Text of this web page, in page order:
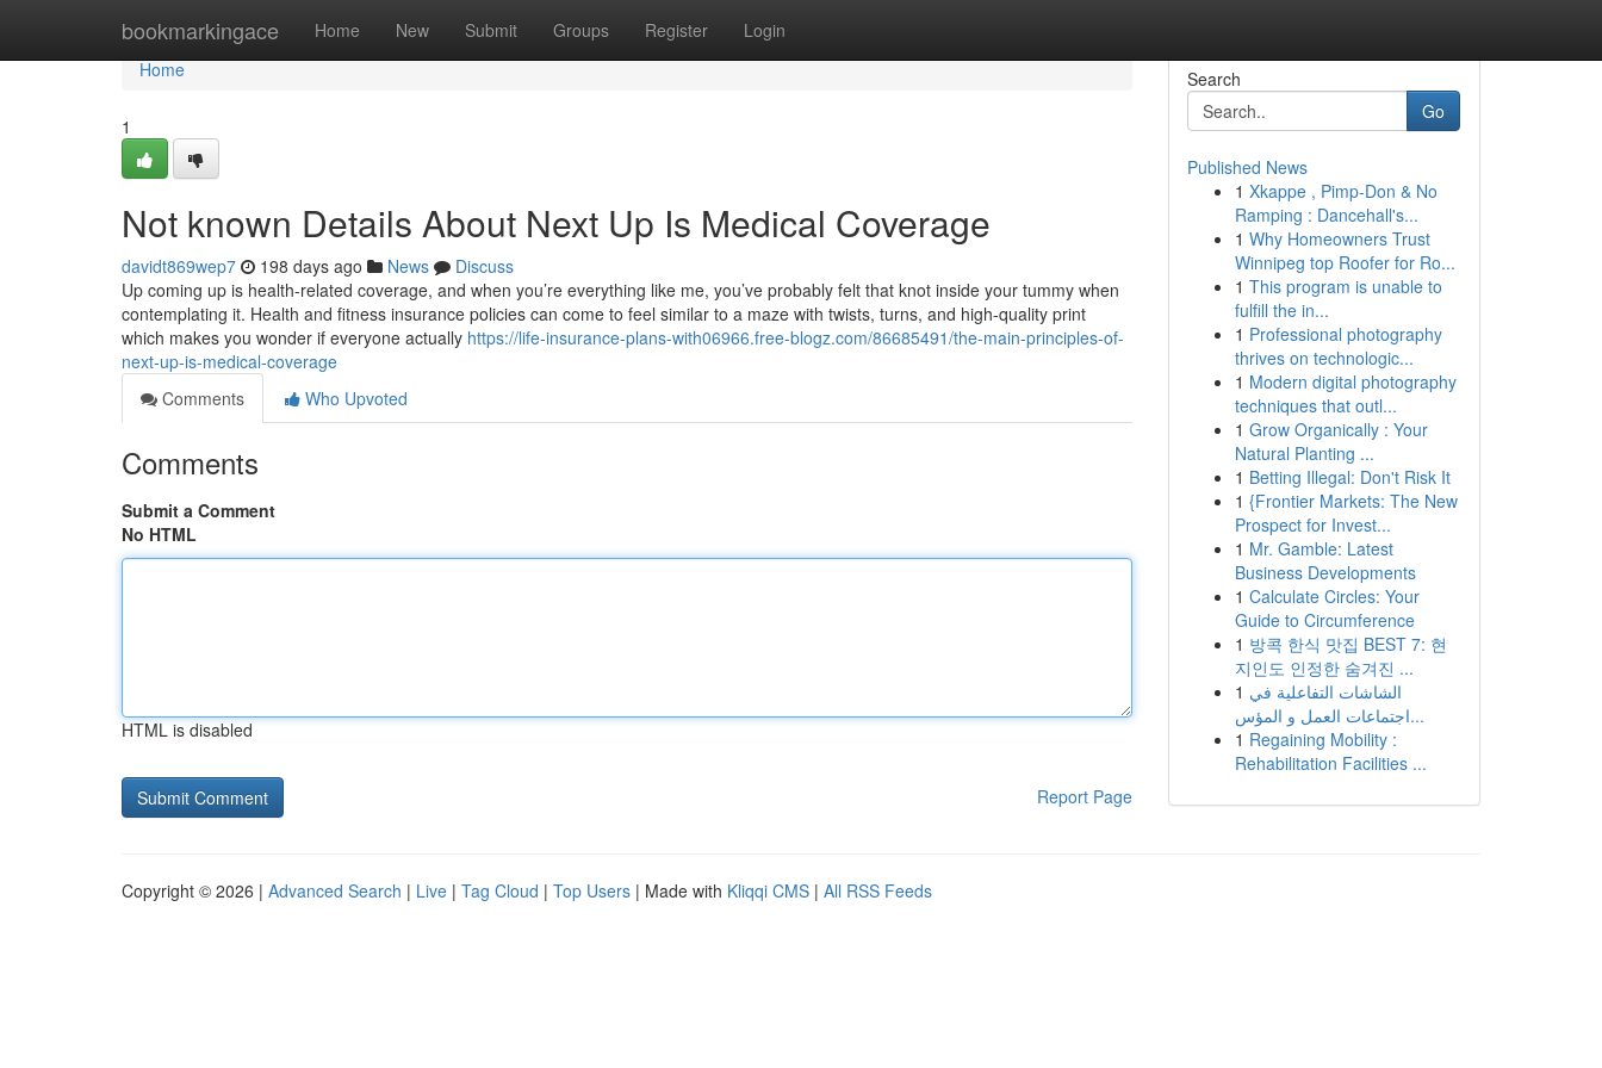
bookmarkingace Home New Submit Groups Register Login
Home
Home
1
Not known Details About Next Up Is Medical Coverage
davidt869wep7 198 days ago News
Discuss
Up coming up is health-related coverage, and when you’re everything like me, you’ve probably felt that knot inside your tummy when
contemplating it. Health and fitness insurance policies can come to feel similar to a maze with twists, turns, and high-quality print
which makes you wonder if everyone actually https://life-insurance-plans-with06966.free-blogz.com/86685491/the-main-principles-of-
next-up-is-medical-coverage
Comments
Who Upvoted
Comments
Submit a Comment
No HTML
HTML is disabled
Report Page
Search
Go
Published News
1 Xkappe , Pimp-Don & No
Ramping : Dancehall's...
1 Why Homeowners Trust
Winnipeg top Roofer for Ro...
1 This program is unable to
fulfill the in...
1 Professional photography
thrives on technologic...
1 Modern digital photography
techniques that outl...
1 Grow Organically : Your
Natural Planting ...
1 Betting Illegal: Don't Risk It
1 {Frontier Markets: The New
Prospect for Invest...
1 Mr. Gamble: Latest
Business Developments
1 Calculate Circles: Your
Guide to Circumference
1 방콕 한식 맛집 BEST 7: 현
지인도 인정한 숨겨진 ...
1 الشاشات التفاعلية في
اجتماعات العمل و المؤس...
1 Regaining Mobility :
Rehabilitation Facilities ...
Copyright © 2026 | Advanced Search | Live | Tag Cloud | Top Users | Made with Kliqqi CMS | All RSS Feeds